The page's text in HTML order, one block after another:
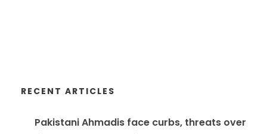
RECENT ARTICLES
Pakistani Ahmadis face curbs, threats over